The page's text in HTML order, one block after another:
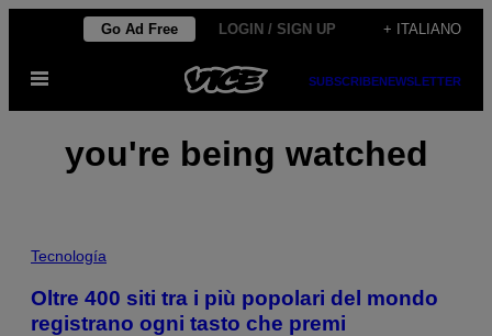
contenuto
Go Ad Free LOGIN / SIGN UP + ITALIANO
Apri
menu
SUBSCRIBENEWSLETTER
you're being watched
Tecnología
Oltre 400 siti tra i più popolari del mondo
registrano ogni tasto che premi